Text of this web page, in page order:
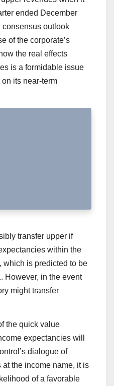
ended December
outlook
of the corporate’s
the real effects
is a formidable issue
its near-term
transfer upper if
within the
which is predicted to be
However, in the event
might transfer
the quick value
expectancies will
dialogue of
the income name, it is
of a favorable